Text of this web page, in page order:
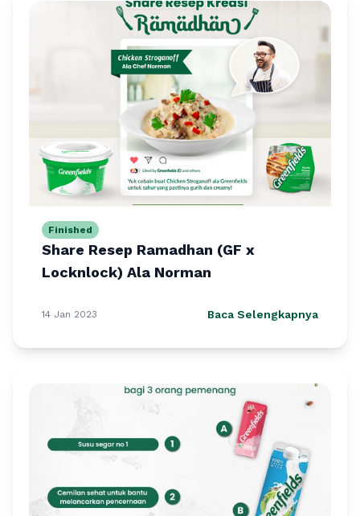
Finished
Share Resep Ramadhan (GF x
Locknlock) Ala Norman
14 Jan 2023 Baca Selengkapnya